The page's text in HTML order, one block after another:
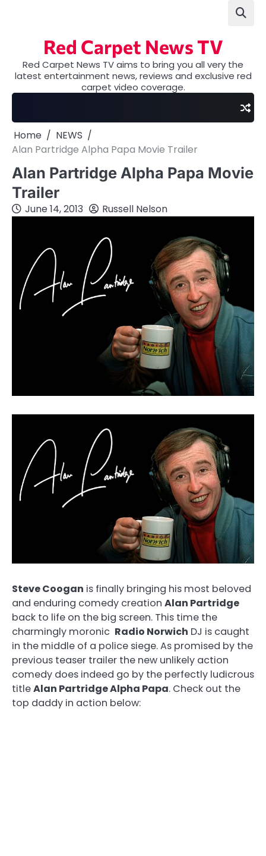
Red Carpet News TV
Red Carpet News TV aims to bring you all very the
latest entertainment news, reviews and exclusive red
carpet video coverage.
Home
NEWS
Alan Partridge Alpha Papa Movie Trailer
Alan Partridge Alpha Papa Movie
Trailer
June 14, 2013 Russell Nelson
Steve Coogan is finally bringing his most beloved
and enduring comedy creation Alan Partridge
back to life on the big screen. This time the
charmingly moronic Radio Norwich DJ is caught
in the middle of a police siege. As promised by the
previous teaser trailer the new unlikely action
comedy does indeed go by the perfectly ludicrous
titleAlan Partridge Alpha Papa. Check out the
top daddy in action below: